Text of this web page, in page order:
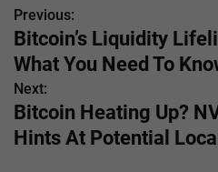
P
o
s
t
Previous:
Bitcoin’s Liquidity
What You Need To
Next:
Bitcoin Heating Up?
Hints At Potential